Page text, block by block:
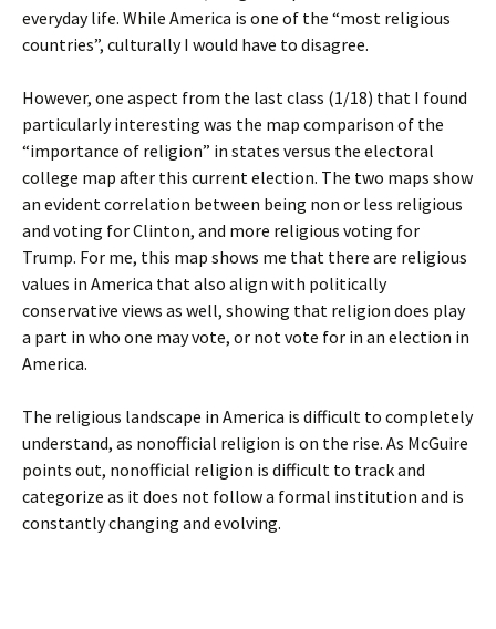
everyday life. While America is one of the “most religious
countries”, culturally I would have to disagree.
However, one aspect from the last class (1/18) that I found
particularly interesting was the map comparison of the
“importance of religion” in states versus the electoral
college map after this current election. The two maps show
an evident correlation between being non or less religious
and voting for Clinton, and more religious voting for
Trump. For me, this map shows me that there are religious
values in America that also align with politically
conservative views as well, showing that religion does play
a part in who one may vote, or not vote for in an election in
America.
The religious landscape in America is difficult to completely
understand, as nonofficial religion is on the rise. As McGuire
points out, nonofficial religion is difficult to track and
categorize as it does not follow a formal institution and is
constantly changing and evolving.